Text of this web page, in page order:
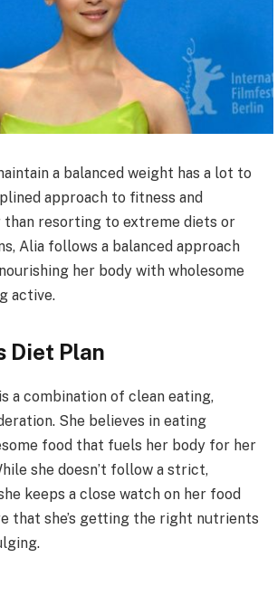
a balanced weight has a lot to
approach to fitness and
than resorting to extreme diets or
Alia follows a balanced approach
her body with wholesome
active.
Diet Plan
a combination of clean eating,
She believes in eating
food that fuels her body for her
she doesn’t follow a strict,
keeps a close watch on her food
that she’s getting the right nutrients